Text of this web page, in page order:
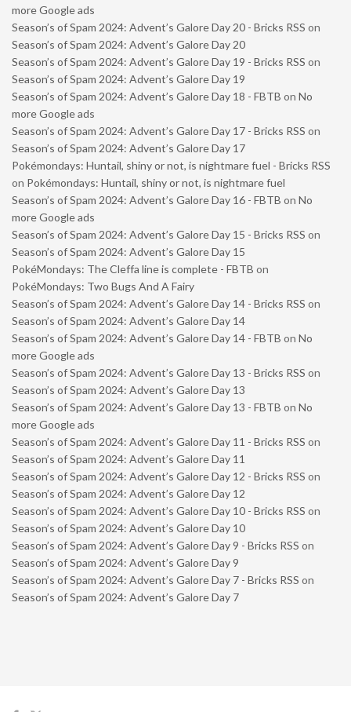
more Google ads
Season’s of Spam 2024: Advent’s Galore Day 20 - Bricks RSS on
Season’s of Spam 2024: Advent’s Galore Day 20
Season’s of Spam 2024: Advent’s Galore Day 19 - Bricks RSS on
Season’s of Spam 2024: Advent’s Galore Day 19
Season’s of Spam 2024: Advent’s Galore Day 18 - FBTB on No
more Google ads
Season’s of Spam 2024: Advent’s Galore Day 17 - Bricks RSS on
Season’s of Spam 2024: Advent’s Galore Day 17
Pokémondays: Huntail, shiny or not, is nightmare fuel - Bricks RSS
on Pokémondays: Huntail, shiny or not, is nightmare fuel
Season’s of Spam 2024: Advent’s Galore Day 16 - FBTB on No
more Google ads
Season’s of Spam 2024: Advent’s Galore Day 15 - Bricks RSS on
Season’s of Spam 2024: Advent’s Galore Day 15
PokéMondays: The Cleffa line is complete - FBTB on
PokéMondays: Two Bugs And A Fairy
Season’s of Spam 2024: Advent’s Galore Day 14 - Bricks RSS on
Season’s of Spam 2024: Advent’s Galore Day 14
Season’s of Spam 2024: Advent’s Galore Day 14 - FBTB on No
more Google ads
Season’s of Spam 2024: Advent’s Galore Day 13 - Bricks RSS on
Season’s of Spam 2024: Advent’s Galore Day 13
Season’s of Spam 2024: Advent’s Galore Day 13 - FBTB on No
more Google ads
Season’s of Spam 2024: Advent’s Galore Day 11 - Bricks RSS on
Season’s of Spam 2024: Advent’s Galore Day 11
Season’s of Spam 2024: Advent’s Galore Day 12 - Bricks RSS on
Season’s of Spam 2024: Advent’s Galore Day 12
Season’s of Spam 2024: Advent’s Galore Day 10 - Bricks RSS on
Season’s of Spam 2024: Advent’s Galore Day 10
Season’s of Spam 2024: Advent’s Galore Day 9 - Bricks RSS on
Season’s of Spam 2024: Advent’s Galore Day 9
Season’s of Spam 2024: Advent’s Galore Day 7 - Bricks RSS on
Season’s of Spam 2024: Advent’s Galore Day 7